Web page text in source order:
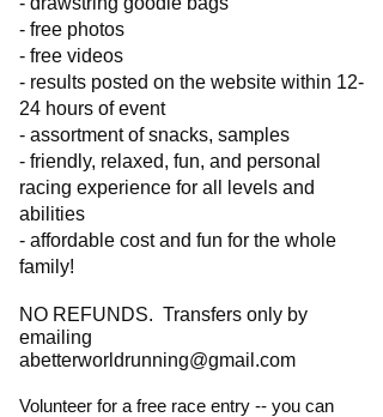
- free photos
- free videos
- results posted on the website within 12-
24 hours of event
- assortment of snacks, samples
- friendly, relaxed, fun, and personal
racing experience for all levels and
abilities
- affordable cost and fun for the whole
family!
NO REFUNDS. Transfers only by
emailing
abetterworldrunning@gmail.com
Volunteer for a free race entry -- you can